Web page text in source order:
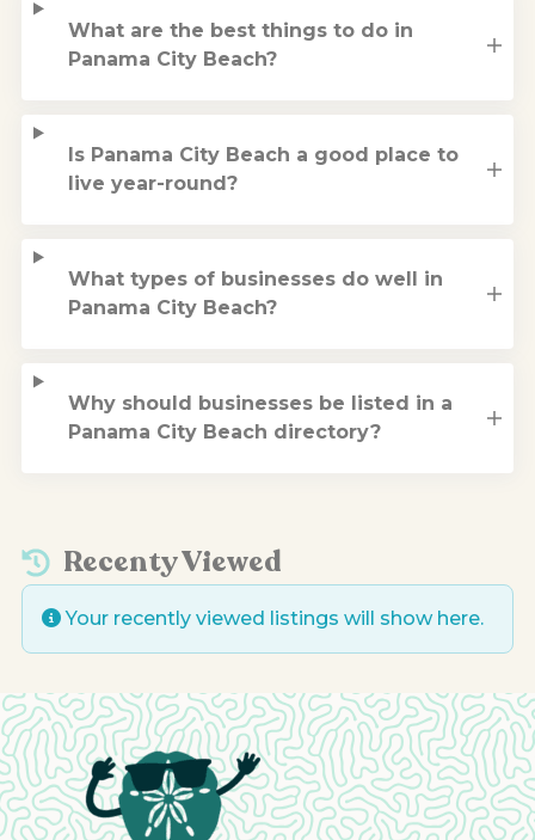
What are the best things to do in
Panama City Beach?
Is Panama City Beach a good place to
live year-round?
What types of businesses do well in
Panama City Beach?
Why should businesses be listed in a
Panama City Beach directory?
Recenty Viewed
Your recently viewed listings will show here.